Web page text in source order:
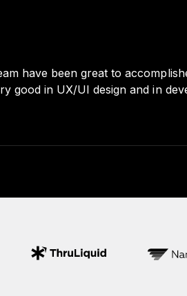
have been great to
good in UX/UI design and in
- His expertise and dedication are
I've had a technical challenge